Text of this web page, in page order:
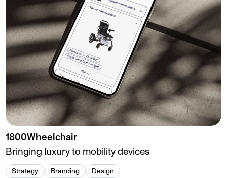
1800Wheelchair
Bringing luxury to mobility devices
Strategy Branding Design